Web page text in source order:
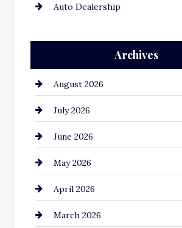
Auto Dealership
Automation Company
Automotive
Automotive Services
Bail bonds service
Bathroom Remodeling
Beauty Salon and Products
Bicycle Shop
Archives
August 2026
July 2026
June 2026
May 2026
April 2026
March 2026